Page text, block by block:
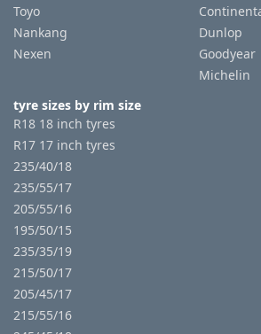
Toyo
Nankang
Nexen
Dunlop
Goodyear
Michelin
tyre sizes by rim size
R18 18 inch tyres
R17 17 inch tyres
235/40/18
235/55/17
205/55/16
195/50/15
235/35/19
215/50/17
205/45/17
215/55/16